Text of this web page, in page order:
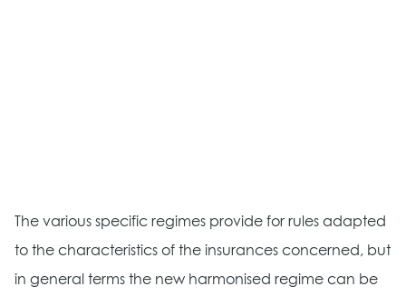
The various specific regimes provide for rules adapted
to the characteristics of the insurances concerned, but
in general terms the new harmonised regime can be